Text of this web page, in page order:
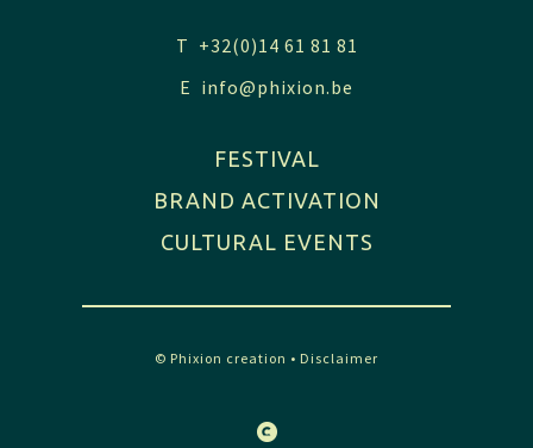
T +32(0)14 61 81 81
E info@phixion.be
FESTIVAL
BRAND ACTIVATION
CULTURAL EVENTS
© Phixion creation • Disclaimer